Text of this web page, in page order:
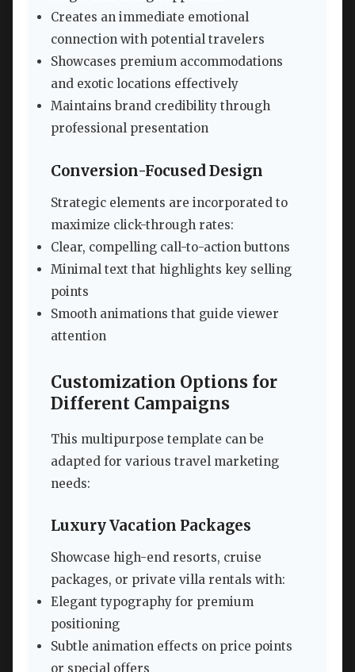
Creates an immediate emotional
connection with potential travelers
Showcases premium accommodations
and exotic locations effectively
Maintains brand credibility through
professional presentation
Conversion-Focused Design
Strategic elements are incorporated to
maximize click-through rates:
Clear, compelling call-to-action buttons
Minimal text that highlights key selling
points
Smooth animations that guide viewer
attention
Customization Options for
Different Campaigns
This multipurpose template can be
adapted for various travel marketing
needs:
Luxury Vacation Packages
Showcase high-end resorts, cruise
packages, or private villa rentals with:
Elegant typography for premium
positioning
Subtle animation effects on price points
or special offers